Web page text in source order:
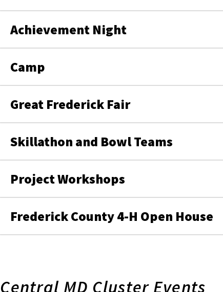
Achievement Night
Camp
Great Frederick Fair
Skillathon and Bowl Teams
Project Workshops
Frederick County 4-H Open House
Central MD Cluster Events